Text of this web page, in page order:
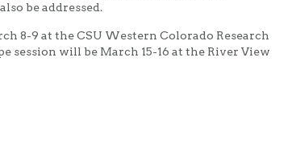
be addressed.
8-9 at the CSU Western Colorado Research
session will be March 15-16 at the River View